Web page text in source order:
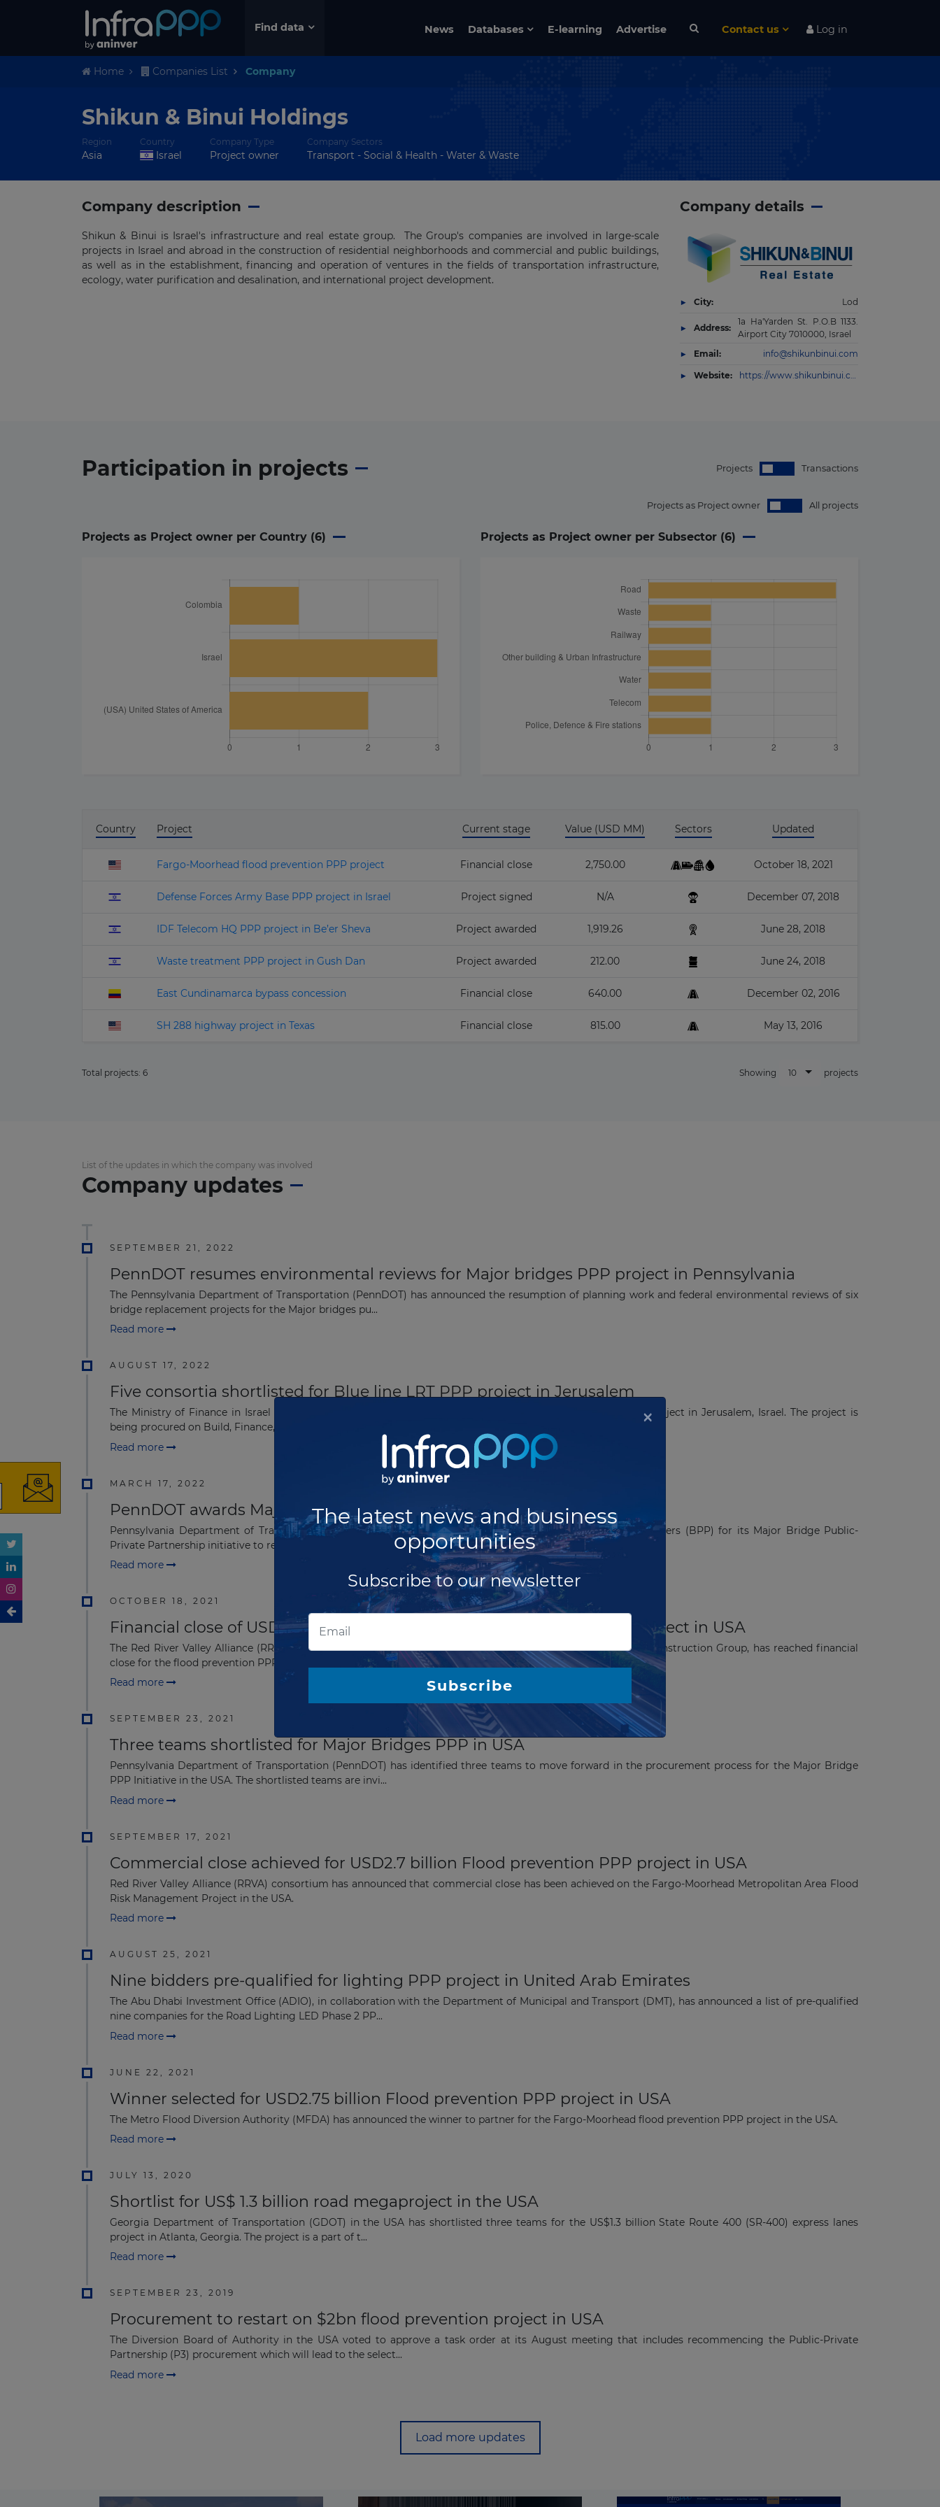
Find data News Databases E-learning Advertise Contact us Log in
Home Companies List Company
Shikun & Binui Holdings
Region
Asia
Country
Israel
Company Type
Project owner
Company Sectors
Transport - Social & Health - Water & Waste
Company description
Shikun & Binui is Israel's infrastructure and real estate group. The Group's companies are involved in large-scale
projects in Israel and abroad in the construction of residential neighborhoods and commercial and public buildings,
as well as in the establishment, financing and operation of ventures in the fields of transportation infrastructure,
ecology, water purification and desalination, and international project development.
Company details
City: Lod
Address:
1a Ha'Yarden St. P.O.B 1133.
Airport City 7010000, Israel
Email:
info@shikunbinui.com
Website:
Participation in projects Projects Transactions
Projects as Project owner All projects
Projects as Project owner per Country (6) Projects as Project owner per Subsector (6)
Country Project Current stage Value (USD MM) Sectors Updated
Fargo-Moorhead flood prevention PPP project Financial close 2,750.00 October 18, 2021
Defense Forces Army Base PPP project in Israel Project signed N/A December 07, 2018
IDF Telecom HQ PPP project in Be’er Sheva Project awarded 1,919.26 June 28, 2018
Waste treatment PPP project in Gush Dan Project awarded 212.00 June 24, 2018
East Cundinamarca bypass concession Financial close 640.00 December 02, 2016
SH 288 highway project in Texas Financial close 815.00 May 13, 2016
Total projects: 6 Showing 10 projects
List of the updates in which the company was involved
Company updates
SEPTEMBER 21, 2022
PennDOT resumes environmental reviews for Major bridges PPP project in Pennsylvania
The Pennsylvania Department of Transportation (PennDOT) has announced the resumption of planning work and federal environmental reviews of six
bridge replacement projects for the Major bridges pu...
Read more
AUGUST 17, 2022
Five consortia shortlisted for Blue line LRT PPP project in Jerusalem
The Ministry of Finance in Israel has shortlisted five bidders for the development of the Blue line light rail project in Jerusalem, Israel. The project is
being procured on Build, Finance, Operate a...
Read more
MARCH 17, 2022
PennDOT awards Major bridges PPP project in Pennsylvania
Pennsylvania Department of Transportation (PennDOT) in the USA has selected Bridging Pennsylvania Partners (BPP) for its Major Bridge Public-
Private Partnership initiative to repair or repla...
Read more
OCTOBER 18, 2021
Financial close of USD1.14 billion achieved for Flood prevention PPP project in USA
The Red River Valley Alliance (RRVA) consortium, formed by ACCIONA, Shikun & Binui and North American Construction Group, has reached financial
close for the flood prevention PPP project in&n...
Read more
SEPTEMBER 23, 2021
Three teams shortlisted for Major Bridges PPP in USA
Pennsylvania Department of Transportation (PennDOT) has identified three teams to move forward in the procurement process for the Major Bridge
PPP Initiative in the USA. The shortlisted teams are invi...
Read more
SEPTEMBER 17, 2021
Commercial close achieved for USD2.7 billion Flood prevention PPP project in USA
Red River Valley Alliance (RRVA) consortium has announced that commercial close has been achieved on the Fargo-Moorhead Metropolitan Area Flood
Risk Management Project in the USA.
Read more
AUGUST 25, 2021
Nine bidders pre-qualified for lighting PPP project in United Arab Emirates
The Abu Dhabi Investment Office (ADIO), in collaboration with the Department of Municipal and Transport (DMT), has announced a list of pre-qualified
nine companies for the Road Lighting LED Phase 2 PP...
Read more
JUNE 22, 2021
Winner selected for USD2.75 billion Flood prevention PPP project in USA
The Metro Flood Diversion Authority (MFDA) has announced the winner to partner for the Fargo-Moorhead flood prevention PPP project in the USA.
Read more
JULY 13, 2020
Shortlist for US$ 1.3 billion road megaproject in the USA
Georgia Department of Transportation (GDOT) in the USA has shortlisted three teams for the US$1.3 billion State Route 400 (SR-400) express lanes
project in Atlanta, Georgia. The project is a part of t...
Read more
SEPTEMBER 23, 2019
Procurement to restart on $2bn flood prevention project in USA
The Diversion Board of Authority in the USA voted to approve a task order at its August meeting that includes recommencing the Public-Private
Partnership (P3) procurement which will lead to the select...
Read more
Load more updates
×
The latest news and business
opportunities
Subscribe to our newsletter
Subscribe